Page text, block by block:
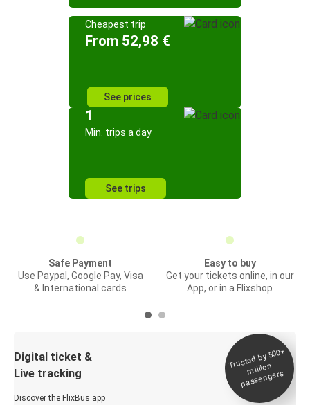
Cheapest trip
From 52,98 €
See prices
1
Min. trips a day
See trips
Safe Payment
Use Paypal, Google Pay, Visa
& International cards
Easy to buy
Get your tickets online, in our
App, or in a Flixshop
Digital ticket &
Live tracking
Discover the FlixBus app
Trusted by 500+
million
passengers